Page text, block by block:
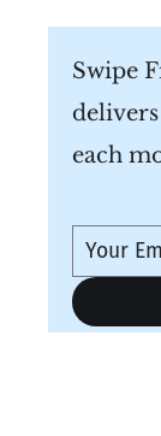
Swipe
each